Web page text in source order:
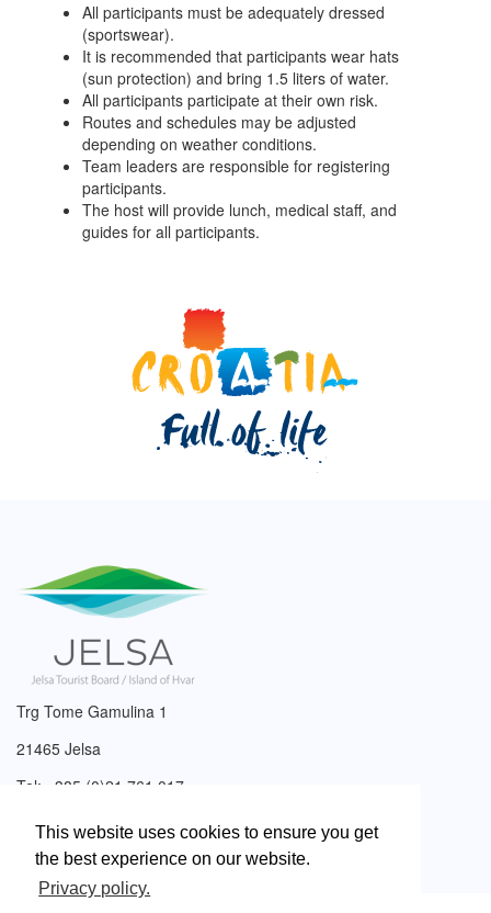
This website uses cookies to ensure you get
the best experience on our website.
Privacy policy.
All participants must be adequately dressed
(sportswear).
It is recommended that participants wear hats
(sun protection) and bring 1.5 liters of water.
All participants participate at their own risk.
Routes and schedules may be adjusted
depending on weather conditions.
Team leaders are responsible for registering
participants.
The host will provide lunch, medical staff, and
guides for all participants.
Trg Tome Gamulina 1
21465 Jelsa
Tel: +385 (0)21 761 017
Email:info@tzjelsa.hr